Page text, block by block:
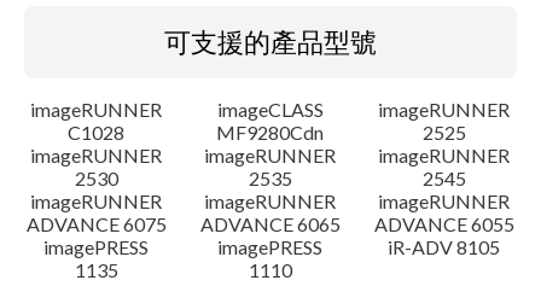
語言
更新歷史記錄
可支援的產品型號
imageRUNNER
C1028
imageCLASS
MF9280Cdn
imageRUNNER
2525
imageRUNNER
2530
imageRUNNER
2535
imageRUNNER
2545
imageRUNNER
ADVANCE 6075
imageRUNNER
ADVANCE 6065
imageRUNNER
ADVANCE 6055
imagePRESS
1135
imagePRESS
1110
iR-ADV 8105